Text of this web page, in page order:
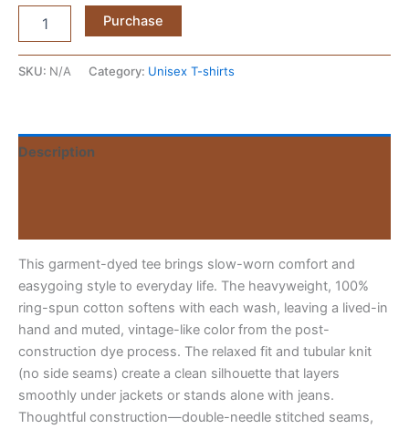
White
—
Tee
1779223622585-
Purchase
SKU: N/A Category: Unisex T-shirts
Description
This garment-dyed tee brings slow-worn comfort and
easygoing style to everyday life. The heavyweight, 100%
ring-spun cotton softens with each wash, leaving a lived-in
hand and muted, vintage-like color from the post-
construction dye process. The relaxed fit and tubular knit
(no side seams) create a clean silhouette that layers
smoothly under jackets or stands alone with jeans.
Thoughtful construction—double-needle stitched seams,